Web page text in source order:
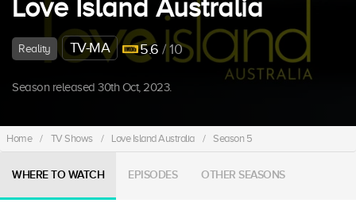
Love Island Australia
Reality TV-MA 5.6 / 10
Season released 30th Oct, 2023.
Home / TV Shows / Love Island Australia / Season 5
WHERE TO WATCH EPISODES OTHER SEASONS